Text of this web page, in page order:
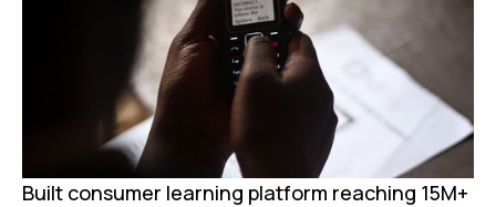
Built consumer learning platform reaching 15M+